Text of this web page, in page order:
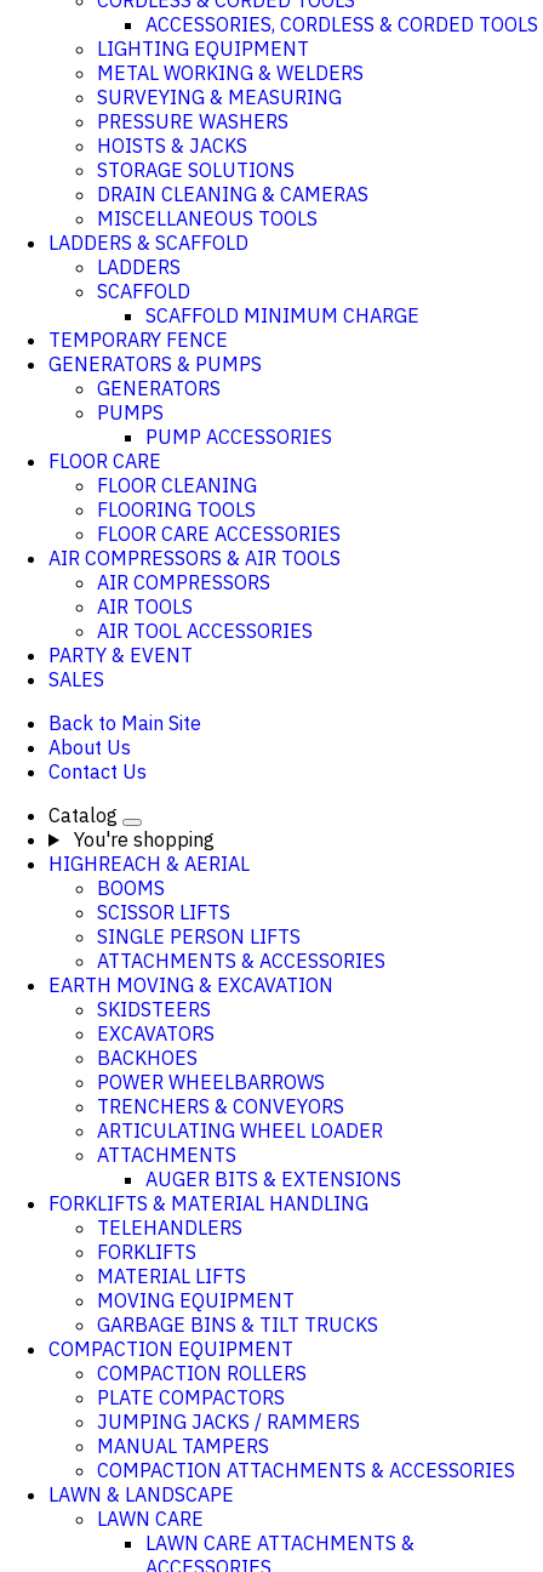
ACCESSORIES, CORDLESS & CORDED TOOLS
LIGHTING EQUIPMENT
METAL WORKING & WELDERS
SURVEYING & MEASURING
PRESSURE WASHERS
HOISTS & JACKS
STORAGE SOLUTIONS
DRAIN CLEANING & CAMERAS
MISCELLANEOUS TOOLS
LADDERS & SCAFFOLD
LADDERS
SCAFFOLD
SCAFFOLD MINIMUM CHARGE
TEMPORARY FENCE
GENERATORS & PUMPS
GENERATORS
PUMPS
PUMP ACCESSORIES
FLOOR CARE
FLOOR CLEANING
FLOORING TOOLS
FLOOR CARE ACCESSORIES
AIR COMPRESSORS & AIR TOOLS
AIR COMPRESSORS
AIR TOOLS
AIR TOOL ACCESSORIES
PARTY & EVENT
SALES
Back to Main Site
About Us
Contact Us
Catalog
You're shopping
HIGHREACH & AERIAL
BOOMS
SCISSOR LIFTS
SINGLE PERSON LIFTS
ATTACHMENTS & ACCESSORIES
EARTH MOVING & EXCAVATION
SKIDSTEERS
EXCAVATORS
BACKHOES
POWER WHEELBARROWS
TRENCHERS & CONVEYORS
ARTICULATING WHEEL LOADER
ATTACHMENTS
AUGER BITS & EXTENSIONS
FORKLIFTS & MATERIAL HANDLING
TELEHANDLERS
FORKLIFTS
MATERIAL LIFTS
MOVING EQUIPMENT
GARBAGE BINS & TILT TRUCKS
COMPACTION EQUIPMENT
COMPACTION ROLLERS
PLATE COMPACTORS
JUMPING JACKS / RAMMERS
MANUAL TAMPERS
COMPACTION ATTACHMENTS & ACCESSORIES
LAWN & LANDSCAPE
LAWN CARE
LAWN CARE ATTACHMENTS &
ACCESSORIES